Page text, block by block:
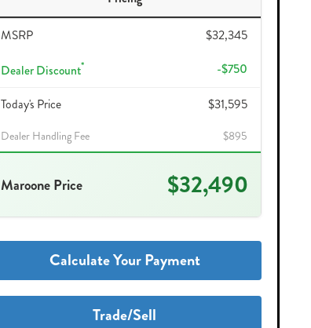
MSRP $32,345
Dealer Discount* -$750
Today's Price $31,595
Dealer Handling Fee $895
Maroone Price $32,490
Calculate Your Payment
Trade/Sell